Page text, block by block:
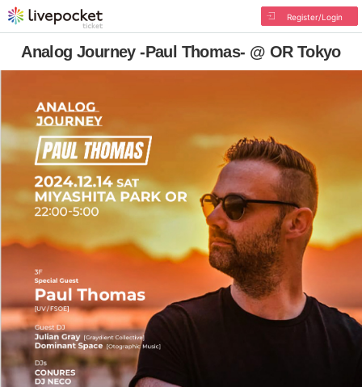
Register/Login
Analog Journey -Paul Thomas- @ OR Tokyo